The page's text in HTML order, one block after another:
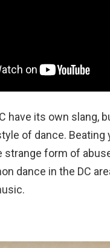
have its own slang,
of dance. Beating
form of
dance in the DC